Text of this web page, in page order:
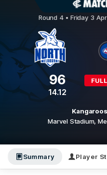
North
Round 4 • Friday 3
96
14.12
Marvel Stadium,
Summary Player